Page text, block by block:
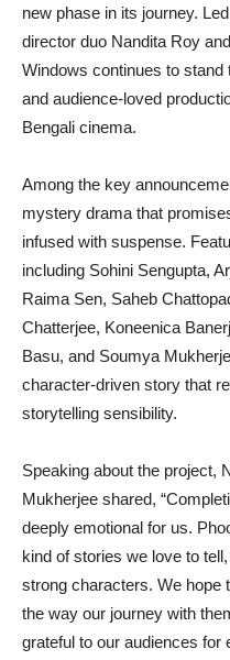
new phase in its journey.
director duo Nandita Roy
Windows continues to stand
and audience-loved
Bengali cinema.
Among the key
mystery drama that
infused with suspense.
including Sohini Sengupta,
Raima Sen, Saheb
Chatterjee, Koneenica
Basu, and Soumya
character-driven story that
storytelling sensibility.
Speaking about the project,
Mukherjee shared,
deeply emotional for us.
kind of stories we love to
strong characters. We hope
the way our journey with
grateful to our audiences